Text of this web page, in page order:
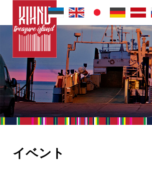
イベント